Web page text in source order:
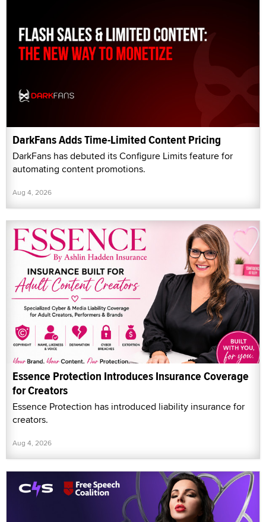
DarkFans Adds Time-Limited Content Pricing
DarkFans has debuted its Configure Limits feature for
automating content promotions.
Aug 4, 2026
Essence Protection Introduces Insurance Coverage
for Creators
Essence Protection has introduced liability insurance for
creators.
Aug 4, 2026